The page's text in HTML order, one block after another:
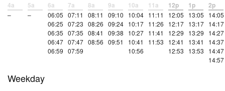
4a
–
5a
–
6a
06:05
06:25
06:35
06:47
06:59
7a
07:11
07:23
07:35
07:47
07:59
8a
08:11
08:26
08:41
08:56
9a
09:10
09:24
09:38
09:51
10a
10:04
10:17
10:27
10:41
10:56
11a
11:11
11:26
11:41
11:53
12p
12:05
12:17
12:29
12:41
12:53
1p
13:05
13:17
13:29
13:41
13:53
2p
14:05
14:17
14:27
14:37
14:47
14:57
Weekday